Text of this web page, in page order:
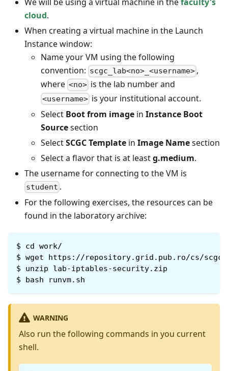
cloud.
When creating a virtual machine in the Launch
Instance window:
Name your VM using the following
convention: scgc_lab<no>_<username> ,
where <no> is the lab number and
<username> is your institutional account.
Select Boot from image in Instance Boot
Sourcesection
SelectSCGC Template in Image Namesection
Select a flavor that is at leastg.medium.
The username for connecting to the VM is
student .
For the following exercises, the resources can be
found in the laboratory archive:
$
cd work/
$ wget https://repository.grid.pub.ro/cs/
$
unzip lab-iptables-security.zip
$
bash runvm.sh
WARNING
Also run the following commands in you current
shell.